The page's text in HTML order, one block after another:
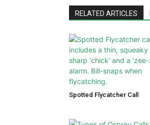
RELATED ARTICLES
Spotted Flycatcher Call